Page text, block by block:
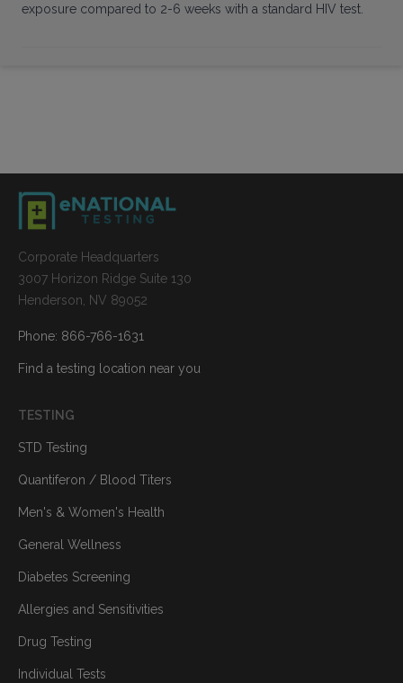
exposure compared to 2-6 weeks with a standard HIV test.
Corporate Headquarters
3007 Horizon Ridge Suite 130
Henderson, NV 89052
Phone: 866-766-1631
Find a testing location near you
TESTING
STD Testing
Quantiferon / Blood Titers
Men's & Women's Health
General Wellness
Diabetes Screening
Allergies and Sensitivities
Drug Testing
Individual Tests